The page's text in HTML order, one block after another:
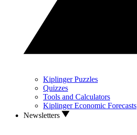
Kiplinger Puzzles
Quizzes
Tools and Calculators
Kiplinger Economic Forecasts
Newsletters